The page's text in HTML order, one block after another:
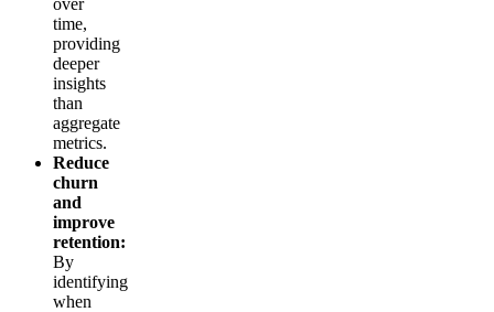
time,
providing
deeper
insights
than
aggregate
metrics.
Reduce
churn
and
improve
retention:
By
identifying
when